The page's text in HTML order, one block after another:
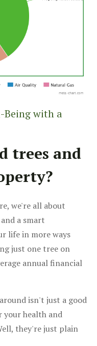
Being with a
trees and
we're all about
a smart
life in more ways
just one tree on
annual financial
isn't just a good
health and
they're just plain